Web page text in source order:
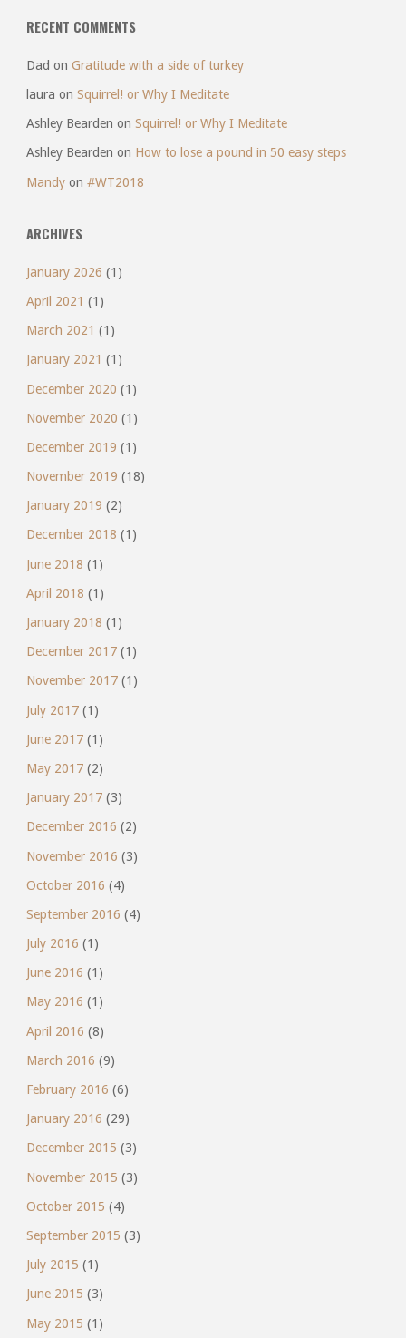
RECENT COMMENTS
Dad on Gratitude with a side of turkey
laura on Squirrel! or Why I Meditate
Ashley Bearden on Squirrel! or Why I Meditate
Ashley Bearden on How to lose a pound in 50 easy steps
Mandyon #WT2018
ARCHIVES
January 2026 (1)
April 2021 (1)
March 2021 (1)
January 2021 (1)
December 2020 (1)
November 2020 (1)
December 2019 (1)
November 2019 (18)
January 2019 (2)
December 2018 (1)
June 2018 (1)
April 2018 (1)
January 2018 (1)
December 2017(1)
November 2017(1)
July 2017(1)
June 2017(1)
May 2017(2)
January 2017(3)
December 2016 (2)
November 2016 (3)
October 2016 (4)
September 2016 (4)
July 2016 (1)
June 2016 (1)
May 2016 (1)
April 2016 (8)
March 2016 (9)
February 2016 (6)
January 2016 (29)
December 2015 (3)
November 2015 (3)
October 2015 (4)
September 2015 (3)
July 2015 (1)
June 2015 (3)
May 2015 (1)